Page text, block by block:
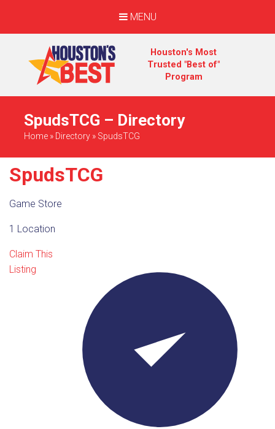
MENU
Houston's Most
Trusted "Best of"
Program
SpudsTCG – Directory
Home » Directory » SpudsTCG
SpudsTCG
Game Store
1 Location
Claim This
Listing